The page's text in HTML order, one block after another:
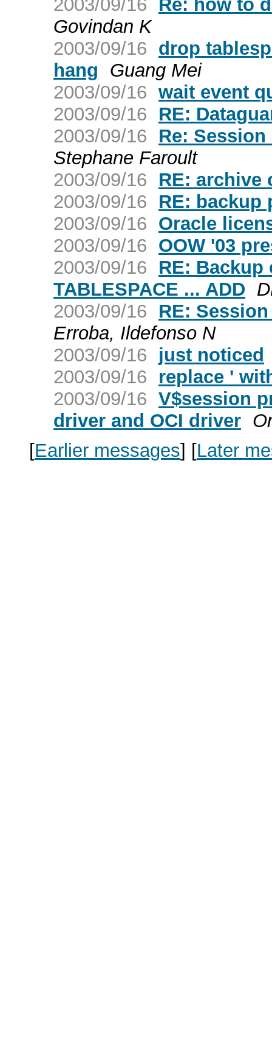
2003/09/16
Re: how to
Govindan K
2003/09/16 drop
hang
Guang Mei
2003/09/16 wait event
2003/09/16
RE:
2003/09/16
Re:
Stephane Faroult
2003/09/16
RE: archive
2003/09/16
RE: backup
2003/09/16 Oracle
2003/09/16 OOW '03
2003/09/16
RE:
TABLESPACE ... ADD
2003/09/16
RE:
Erroba, Ildefonso N
2003/09/16
just noticed
2003/09/16
replace '
2003/09/16 V$session
driver and OCI driver
[Earlier messages] [Later